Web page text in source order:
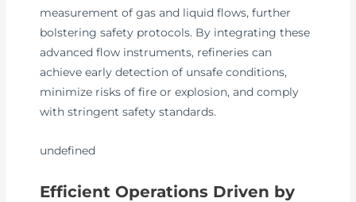
measurement of gas and liquid flows, further
bolstering safety protocols. By integrating these
advanced flow instruments, refineries can
achieve early detection of unsafe conditions,
minimize risks of fire or explosion, and comply
with stringent safety standards.
undefined
Efficient Operations Driven by